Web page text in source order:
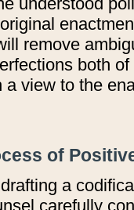
remove
both
a view to the
of
a
carefully